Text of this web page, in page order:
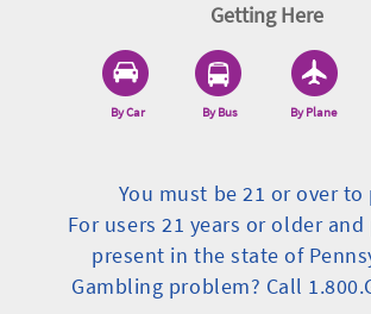
Getting Here
By Car By Bus By Plane
You must be 21 or over to
For users 21 years or older
present in the state of
Gambling problem? Call